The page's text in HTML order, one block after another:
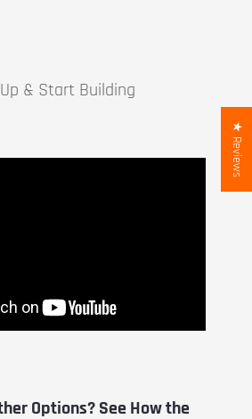
& Start Building
Options? See How the
★ Reviews